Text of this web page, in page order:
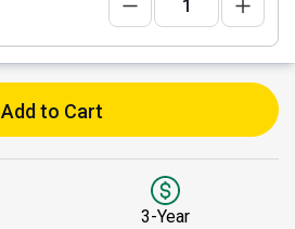
Add to Cart
3-Year